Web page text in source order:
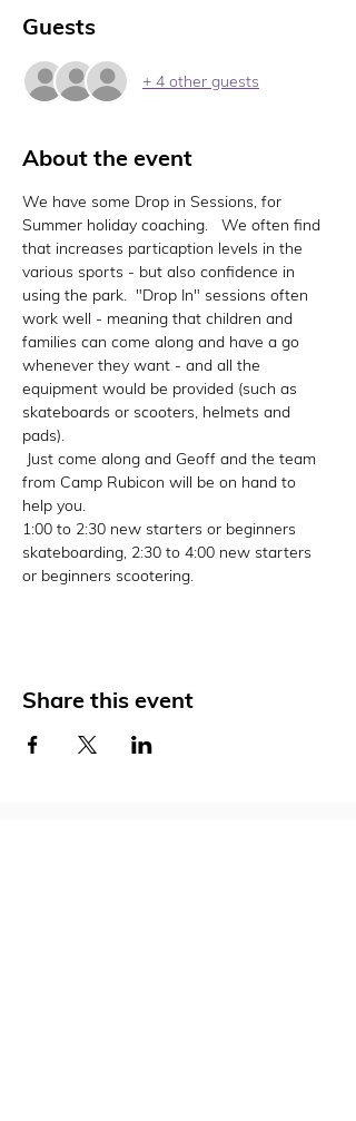
Guests
+ 4 other guests
About the event
We have some Drop in Sessions, for
Summer holiday coaching.   We often find
that increases particaption levels in the
various sports - but also confidence in
using the park.  "Drop In" sessions often
work well - meaning that children and
families can come along and have a go
whenever they want - and all the
equipment would be provided (such as
skateboards or scooters, helmets and
pads).
Just come along and Geoff and the team
from Camp Rubicon will be on hand to
help you.
1:00 to 2:30 new starters or beginners
skateboarding, 2:30 to 4:00 new starters
or beginners scootering.
Share this event